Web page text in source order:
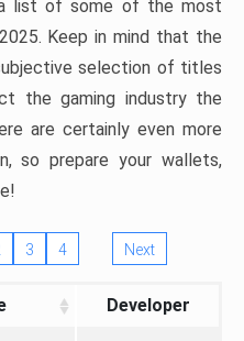
a list of some of the most
Keep in mind that the
selection of titles
the gaming industry the
are certainly even more
so prepare your wallets,
3 4 Next
Developer